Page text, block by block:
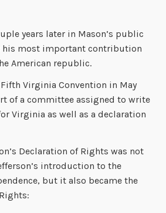
years later in Mason’s public
his most important contribution
American republic.
Virginia Convention in May
of a committee assigned to write
Virginia as well as a declaration
Declaration of Rights was not
introduction to the
but it also became the